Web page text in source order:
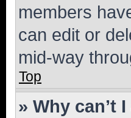
members
can edit or
mid-way
Top
» Why can’t